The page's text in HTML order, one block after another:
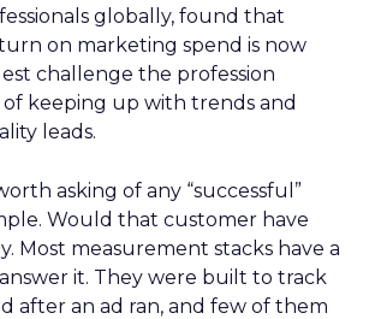
globally, found that
on marketing spend is now
challenge the profession
of keeping up with trends and
leads.
asking of any “successful”
Would that customer have
Most measurement stacks have a
it. They were built to track
after an ad ran, and few of them